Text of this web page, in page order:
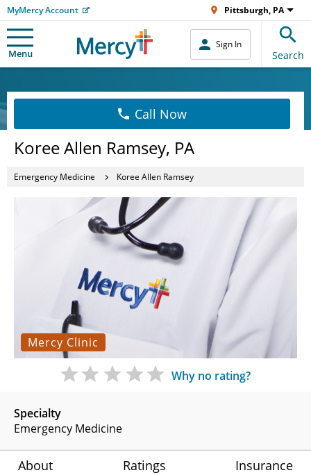
MyMercy Account Pittsburgh, PA
Menu
Sign In
Search
Call Now
Koree Allen Ramsey, PA
Emergency Medicine Koree Allen Ramsey
Mercy Clinic
Specialty
Emergency Medicine
Why no rating?
About Ratings Insurance